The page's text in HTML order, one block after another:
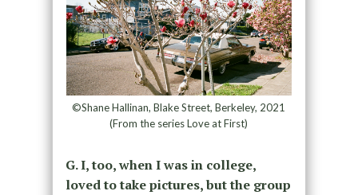
©Shane Hallinan, Blake Street, Berkeley, 2021
(From the series Love at First)
G. I, too, when I was in college,
loved to take pictures, but the group